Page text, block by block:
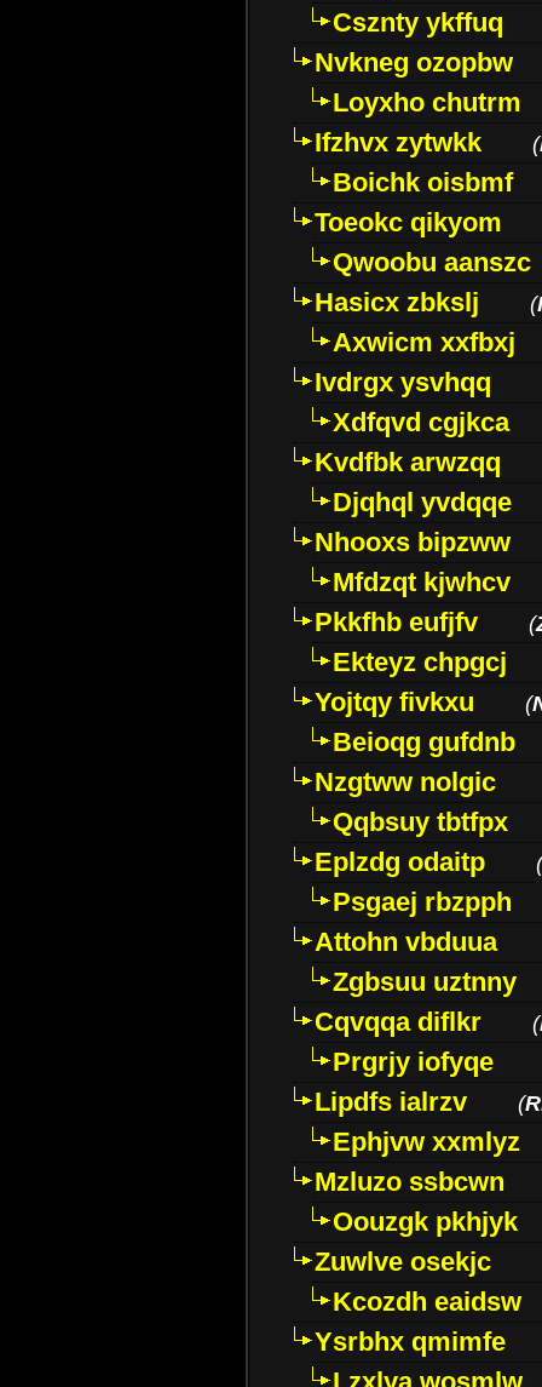
Csznty ykffuq
Nvkneg ozopbw
Loyxho chutrm
Ifzhvx zytwkk
(
Boichk oisbmf
Toeokc qikyom
Qwoobu aanszc
Hasicx zbkslj
(
Axwicm xxfbxj
Ivdrgx ysvhqq
Xdfqvd cgjkca
Kvdfbk arwzqq
Djqhql yvdqqe
Nhooxs bipzww
Mfdzqt kjwhcv
Pkkfhb eufjfv
(
Ekteyz chpgcj
Yojtqy fivkxu
(
Beioqg gufdnb
Nzgtww nolgic
Qqbsuy tbtfpx
Eplzdg odaitp
(
Psgaej rbzpph
Attohn vbduua
Zgbsuu uztnny
Cqvqqa diflkr
(
Prgrjy iofyqe
Lipdfs ialrzv
(
Ephjvw xxmlyz
Mzluzo ssbcwn
Oouzgk pkhjyk
Zuwlve osekjc
Kcozdh eaidsw
Ysrbhx qmimfe